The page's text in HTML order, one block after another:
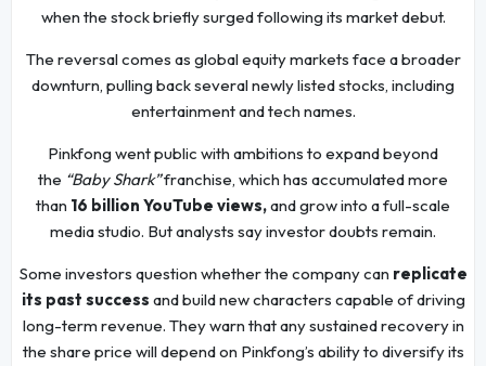
when the stock briefly surged following its market debut.
The reversal comes as global equity markets face a broader
downturn, pulling back several newly listed stocks, including
entertainment and tech names.
Pinkfong went public with ambitions to expand beyond
the “Baby Shark”franchise, which has accumulated more
than 16 billion YouTube views,and grow into a full-scale
media studio. But analysts say investor doubts remain.
Some investors question whether the company can replicate
its past success and build new characters capable of driving
long-term revenue. They warn that any sustained recovery in
the share price will depend on Pinkfong’s ability to diversify its